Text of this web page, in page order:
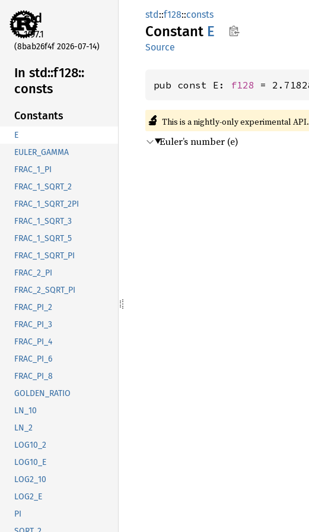
std
1.97.1
(8bab26f4f 2026-07-14)
In std::f128::
consts
Constants
E
EULER_GAMMA
FRAC_1_PI
FRAC_1_SQRT_2
FRAC_1_SQRT_2PI
FRAC_1_SQRT_3
FRAC_1_SQRT_5
FRAC_1_SQRT_PI
FRAC_2_PI
FRAC_2_SQRT_PI
FRAC_PI_2
FRAC_PI_3
FRAC_PI_4
FRAC_PI_6
FRAC_PI_8
GOLDEN_RATIO
LN_10
LN_2
LOG10_2
LOG10_E
LOG2_10
LOG2_E
PI
std::f128::consts
Constant E
Source
pub const E: f128 =
🔬 This is a nightly-only experimental
Euler’s number (e)